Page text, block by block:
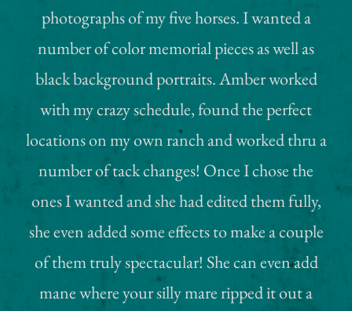
photographs of my five horses. I wanted a
number of color memorial pieces as well as
black background portraits. Amber worked
with my crazy schedule, found the perfect
locations on my own ranch and worked thru a
number of tack changes! Once I chose the
ones I wanted and she had edited them fully,
she even added some effects to make a couple
of them truly spectacular! She can even add
mane where your silly mare ripped it out a